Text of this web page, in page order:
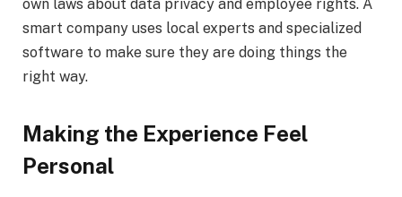
own laws about data privacy and employee rights. A
smart company uses local experts and specialized
software to make sure they are doing things the
right way.
Making the Experience Feel
Personal